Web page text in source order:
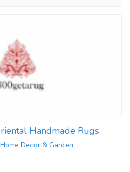
Handmade Rugs
Home Decor & Garden